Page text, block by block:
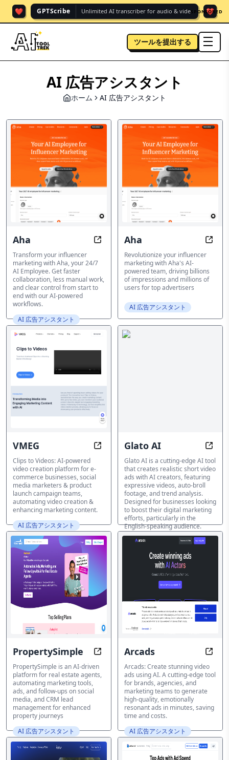
❤️ GPTScribe Unlimited AI transcriber for audio & vide. ❤️
SPONSORED
ツールを提出する
AI 広告アシスタント
ホーム AI 広告アシスタント
Aha Aha: Your 24/7 AI Employee for
Transform your influencer
marketing with Aha, your 24/7
AI Employee. Get faster
collaboration, less manual work,
and clear control from start to
end with our AI-powered
workflows.
AI 広告アシスタント
Aha Aha:
Revolutionize your influencer
marketing with Aha's AI-
powered team, driving billions
of impressions and millions of
users for top advertisers
AI 広告アシスタント
VMEG Transform Clips into Pros with AI
Clips to Videos: AI-powered
video creation platform for e-
commerce businesses, social
media marketers & product
launch campaign teams,
automating video creation &
enhancing marketing content.
AI 広告アシスタント
Glato AI
Glato AI is a cutting-edge AI tool
that creates realistic short video
ads with AI creators, featuring
expressive videos, auto-broll
footage, and trend analysis.
Designed for businesses looking
to boost their digital marketing
efforts, particularly in the
English-speaking audience.
AI 広告アシスタント
PropertySimple Automate Your Real Estate
PropertySimple is an AI-driven
platform for real estate agents,
automating marketing tools,
ads, and follow-ups on social
media, and CRM lead
management for enhanced
property journeys
AI 広告アシスタント
Arcads
Arcads: Create stunning video
ads using AI. A cutting-edge tool
for brands, agencies, and
marketing teams to generate
high-quality, emotionally
resonant ads in minutes, saving
time and costs.
AI 広告アシスタント